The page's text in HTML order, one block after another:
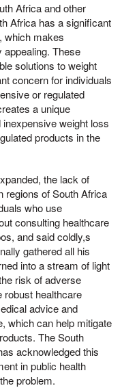
Africa and other
Africa has a significant
which makes
appealing. These
solutions to weight
concern for individuals
or regulated
a unique
weight loss
products in the
the lack of
regions of South Africa
who use
consulting healthcare
and said coldly,s
gathered all his
into a stream of light
risk of adverse
robust healthcare
advice and
which can help mitigate
The South
acknowledged this
in public health
problem.